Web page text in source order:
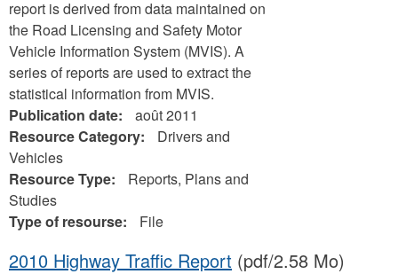
report is derived from data maintained on
the Road Licensing and Safety Motor
Vehicle Information System (MVIS). A
series of reports are used to extract the
statistical information from MVIS.
Publication date:
août 2011
Resource Category:
Drivers and
Vehicles
Resource Type:
Reports, Plans and
Studies
Type of resourse:
File
2010 Highway Traffic Report (pdf/2.58 Mo)